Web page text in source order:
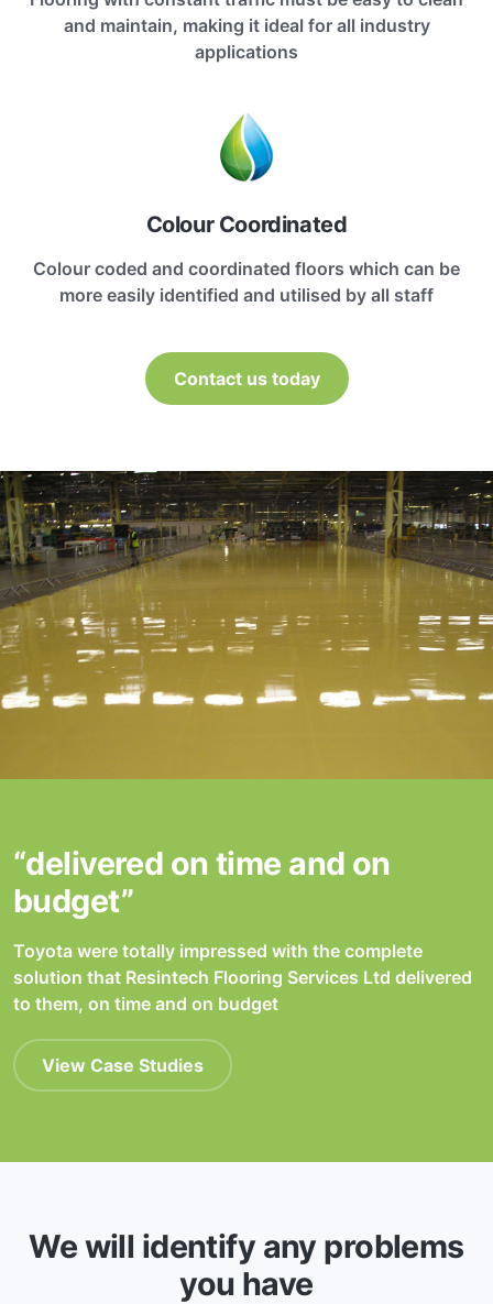
and maintain, making it ideal for all industry
applications
Colour Coordinated
Colour coded and coordinated floors which can be
more easily identified and utilised by all staff
Contact us today
“delivered on time and on
budget”
Toyota were totally impressed with the complete
solution that Resintech Flooring Services Ltd delivered
to them, on time and on budget
View Case Studies
We will identify any problems
you have